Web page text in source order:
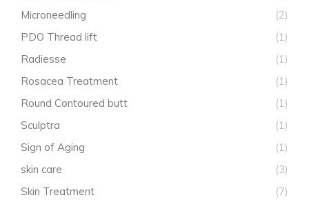
Microneedling
(2)
PDO Thread lift
(1)
Radiesse
(1)
Rosacea Treatment
(1)
Round Contoured butt
(1)
Sculptra
(1)
Sign of Aging
(1)
skin care
(3)
Skin Treatment
(7)